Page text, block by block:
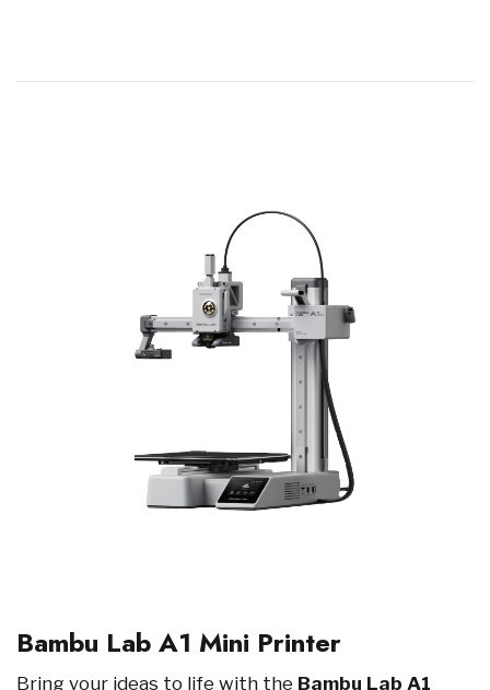
Bambu Lab A1 Mini Printer
Bring your ideas to life with the Bambu Lab A1